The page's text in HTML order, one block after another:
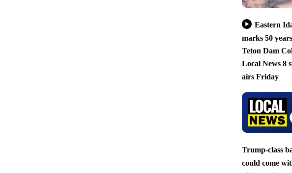
Eastern
marks 50
Teton Dam
Local News 8
airs Friday
Trump-class
could come